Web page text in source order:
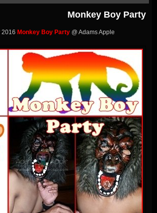
Monkey Boy Party
2016 Monkey Boy Party @ Adams Apple